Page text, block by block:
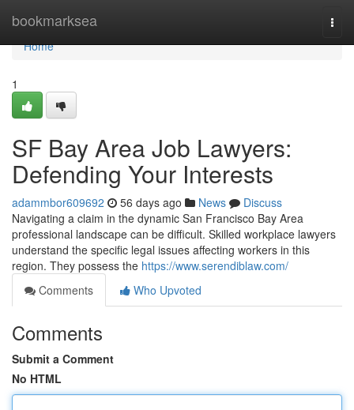
bookmarksea
Home
Home
1
SF Bay Area Job Lawyers:
Defending Your Interests
adammbor609692 56 days ago News
Discuss
Navigating a claim in the dynamic San Francisco Bay Area
professional landscape can be difficult. Skilled workplace lawyers
understand the specific legal issues affecting workers in this
region. They possess the https://www.serendiblaw.com/
Comments
Who Upvoted
Comments
Submit a Comment
No HTML